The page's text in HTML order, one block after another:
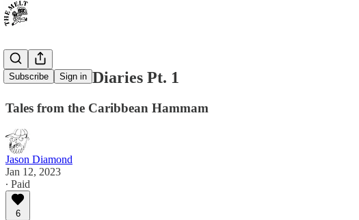
Subscribe Sign in
The Schvitz Diaries Pt. 1
Tales from the Caribbean Hammam
Jason Diamond
Jan 12, 2023
∙ Paid
6